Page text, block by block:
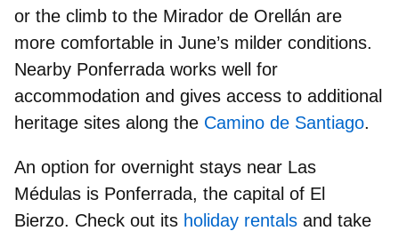
or the climb to the Mirador de Orellán are
more comfortable in June’s milder conditions.
Nearby Ponferrada works well for
accommodation and gives access to additional
heritage sites along the Camino de Santiago.
An option for overnight stays near Las
Médulas is Ponferrada, the capital of El
Bierzo. Check out its holiday rentals and take